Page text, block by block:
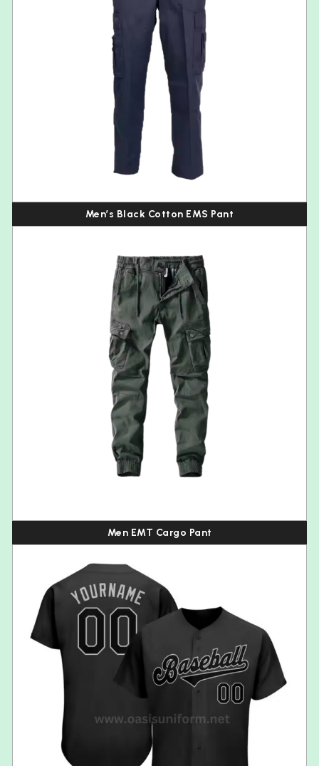
Men’s Black Cotton EMS Pant
Men EMT Cargo Pant